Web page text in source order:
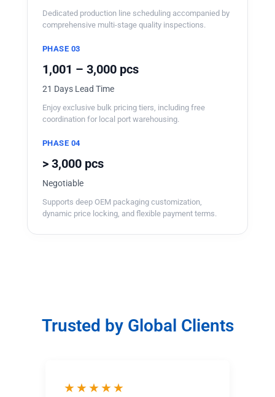
Dedicated production line scheduling accompanied by
comprehensive multi-stage quality inspections.
PHASE 03
1,001 – 3,000 pcs
21 Days Lead Time
Enjoy exclusive bulk pricing tiers, including free
coordination for local port warehousing.
PHASE 04
> 3,000 pcs
Negotiable
Supports deep OEM packaging customization,
dynamic price locking, and flexible payment terms.
Trusted by Global Clients
★★★★★